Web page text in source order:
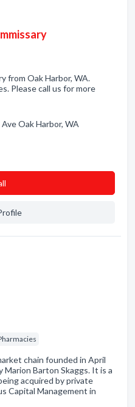
from Oak Harbor, WA.
Please call us for more
Oak Harbor, WA
chain founded in April
Marion Barton Skaggs. It is a
acquired by private
Capital Management in